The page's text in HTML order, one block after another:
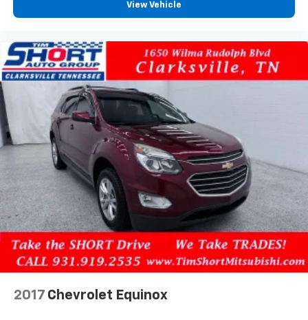
View Vehicle
2017 Chevrolet Equinox